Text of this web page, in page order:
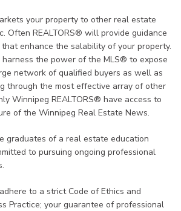
your property to other real estate
Often REALTORS® will provide guidance
enhance the salability of your property.
harness the power of the MLS® to expose
network of qualified buyers as well as
through the most effective array of other
Winnipeg REALTORS® have access to
of the Winnipeg Real Estate News.
graduates of a real estate education
to pursuing ongoing professional
to a strict Code of Ethics and
Practice; your guarantee of professional